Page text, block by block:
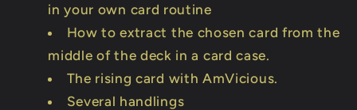
in your own card routine
How to extract the chosen card from the
middle of the deck in a card case.
The rising card with AmVicious.
Several handlings